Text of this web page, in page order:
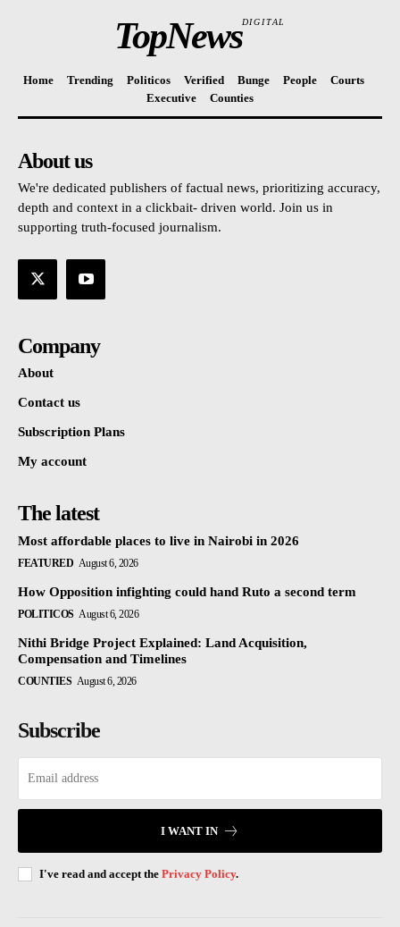
TopNewsDIGITAL
Home Trending Politicos Verified Bunge People
Courts
Executive
Counties
About us
We're dedicated publishers of factual news, prioritizing accuracy,
depth and context in a clickbait- driven world. Join us in
supporting truth-focused journalism.
Company
About
Contact us
Subscription Plans
My account
The latest
Most affordable places to live in Nairobi in 2026
FEATURED August 6, 2026
How Opposition infighting could hand Ruto a second term
POLITICOS August 6, 2026
Nithi Bridge Project Explained: Land Acquisition,
Compensation and Timelines
COUNTIES August 6, 2026
Subscribe
I WANT IN
I've read and accept the Privacy Policy.